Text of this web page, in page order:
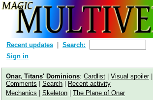
Recent updates
Search:
Sign in
Onar, Titans' Dominions: Cardlist | Visual spoiler|
Comments | Search | Recent activity
Mechanics | Skeleton | The Plane of Onar